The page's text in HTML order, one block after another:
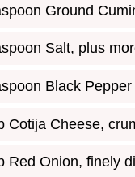
Ground
Salt, plus
Black Pepper
Cotija Cheese,
Red Onion, finely